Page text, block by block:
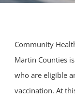
Community
Martin Counties
who are eligible
vaccination. At